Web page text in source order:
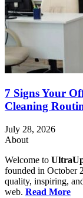
7 Signs Your
Cleaning
July 28, 2026
About
Welcome to
founded in October
quality, inspiring,
web. Read More